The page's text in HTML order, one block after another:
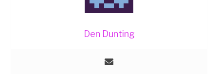
Den Dunting